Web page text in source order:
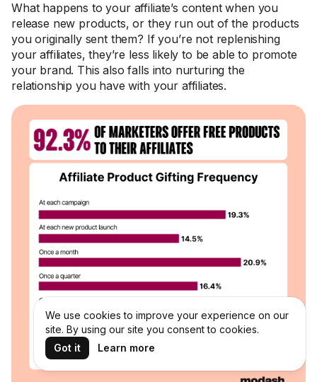
What happens to your affiliate’s content when you
release new products, or they run out of the products
you originally sent them? If you’re not replenishing
your affiliates, they’re less likely to be able to promote
your brand. This also falls into nurturing the
relationship you have with your affiliates.
We use cookies to improve your experience on our
site. By using our site you consent to cookies.
Got it
Learn more